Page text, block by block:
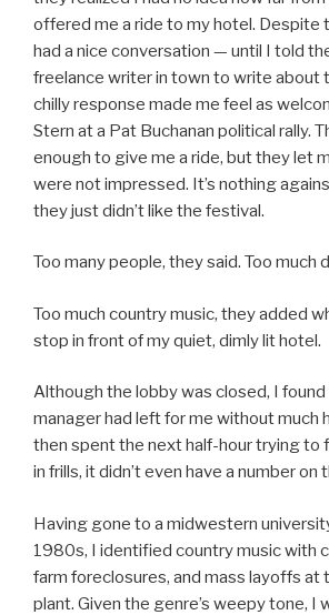
offered me a ride to my hotel. Despite
had a nice conversation — until I told
freelance writer in town to write about
chilly response made me feel as
Stern at a Pat Buchanan political rally.
enough to give me a ride, but they let
were not impressed. It’s nothing
they just didn’t like the festival.
Too many people, they said. Too much
Too much country music, they added
stop in front of my quiet, dimly lit hotel.
Although the lobby was closed, I
manager had left for me without much
then spent the next half-hour trying to
in frills, it didn’t even have a number on
Having gone to a midwestern
1980s, I identified country music with
farm foreclosures, and mass layoffs at
plant. Given the genre’s weepy tone, I